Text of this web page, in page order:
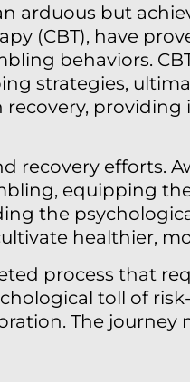
arduous but
(CBT), have
behaviors.
strategies,
recovery,
recovery efforts.
equipping
the
healthier,
process that
toll of
The journey